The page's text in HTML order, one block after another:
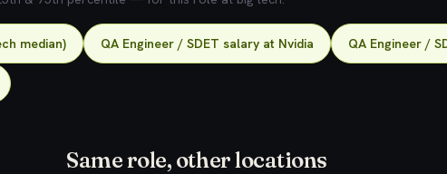
median) QA Engineer / SDET salary at Nvidia QA Engineer /
Same role, other locations